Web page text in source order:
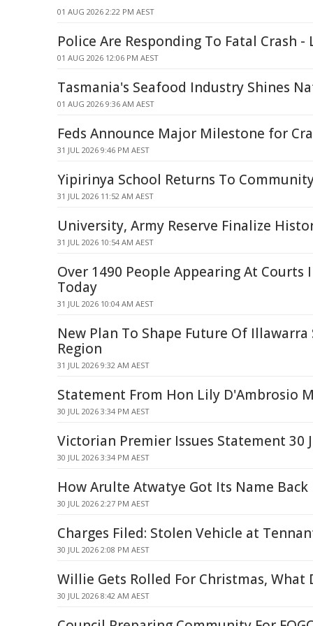
01 AUG 2026 2:22 PM AEST
Police Are Responding To Fatal Crash
01 AUG 2026 12:06 PM AEST
Tasmania's Seafood Industry Shines
01 AUG 2026 9:36 AM AEST
Feds Announce Major Milestone for
31 JUL 2026 9:46 PM AEST
Yipirinya School Returns To
31 JUL 2026 11:52 AM AEST
University, Army Reserve Finalize
31 JUL 2026 10:54 AM AEST
Over 1490 People Appearing At Courts
Today
31 JUL 2026 10:04 AM AEST
New Plan To Shape Future Of Illawarra
Region
31 JUL 2026 9:32 AM AEST
Statement From Hon Lily D'Ambrosio
30 JUL 2026 3:34 PM AEST
Victorian Premier Issues Statement 30
30 JUL 2026 3:34 PM AEST
How Arulte Atwatye Got Its Name Back
30 JUL 2026 2:27 PM AEST
Charges Filed: Stolen Vehicle at
30 JUL 2026 2:08 PM AEST
Willie Gets Rolled For Christmas, What
30 JUL 2026 8:42 AM AEST